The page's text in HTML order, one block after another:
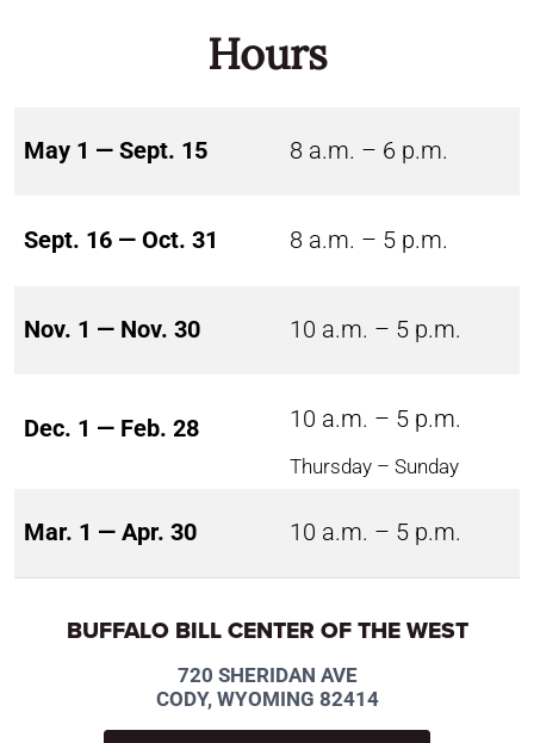
Hours
May 1 — Sept. 15 8 a.m. – 6 p.m.
Sept. 16 — Oct. 31 8 a.m. – 5 p.m.
Nov. 1 — Nov. 30 10 a.m. – 5 p.m.
Dec. 1 — Feb. 28 10 a.m. – 5 p.m.
Thursday – Sunday
Mar. 1 — Apr. 30 10 a.m. – 5 p.m.
BUFFALO BILL CENTER OF THE WEST
720 SHERIDAN AVE
CODY, WYOMING 82414